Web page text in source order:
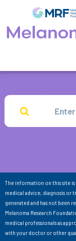
The information on this site
medical advice, diagnosis or
generated and has not been
Melanoma Research
medical professionals as
with your doctor or other